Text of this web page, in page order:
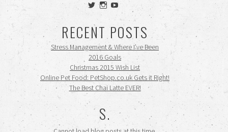
View
siennamooney’s
profile
on
Twitter
View
ohceecee’s
profile
on
Instagram
siennamooney’s
profile
on
YouTube
RECENT POSTS
Stress Management & Where I’ve Been
2016 Goals
Christmas 2015 Wish List
Online Pet Food: PetShop.co.uk Gets it Right!
The Best Chai Latte EVER!
S.